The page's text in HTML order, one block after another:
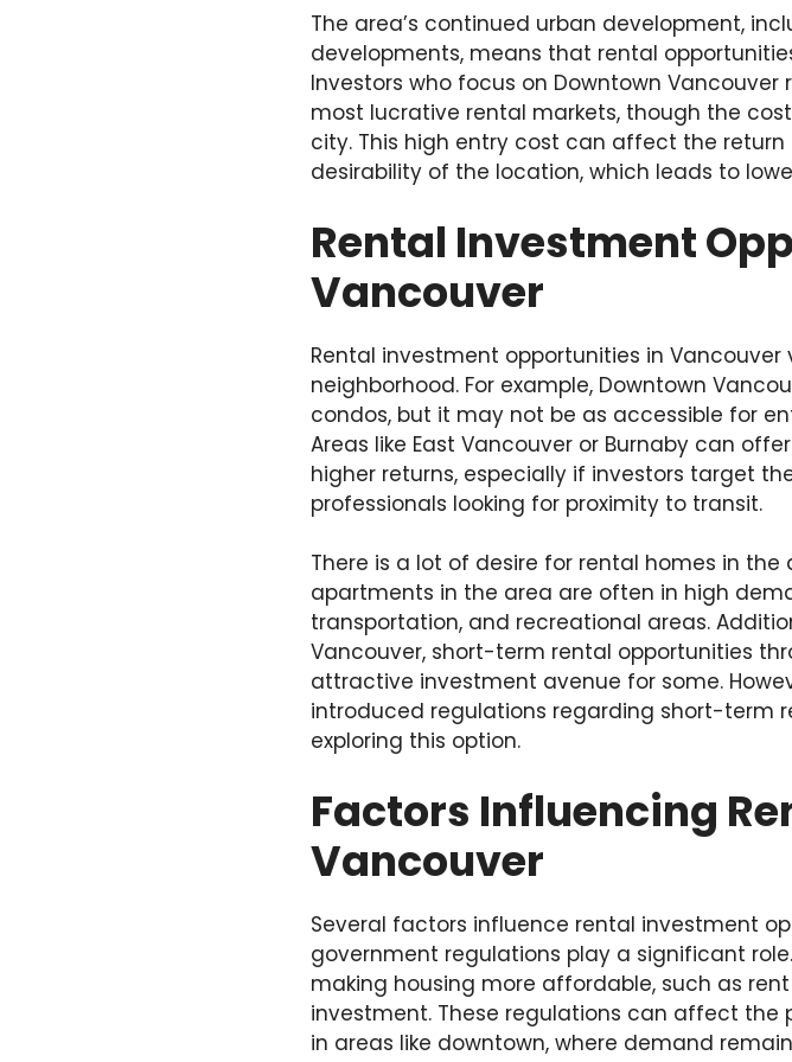
The area’s continued urban development,
developments, means that rental
Investors who focus on Downtown
most lucrative rental markets, though the
city. This high entry cost can affect the
desirability of the location, which leads to
Rental Investment
Vancouver
Rental investment opportunities in
neighborhood. For example, Downtown
condos, but it may not be as accessible for
Areas like East Vancouver or Burnaby can
higher returns, especially if investors target
professionals looking for proximity to transit.
There is a lot of desire for rental homes in
apartments in the area are often in high
transportation, and recreational areas.
Vancouver, short-term rental opportunities
attractive investment avenue for some.
introduced regulations regarding short-term
exploring this option.
Factors Influencing
Vancouver
Several factors influence rental investment
government regulations play a significant
making housing more affordable, such as
investment. These regulations can affect the
in areas like downtown, where demand